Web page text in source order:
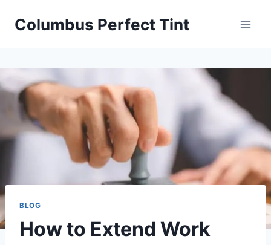
Columbus Perfect Tint
BLOG
How to Extend Work